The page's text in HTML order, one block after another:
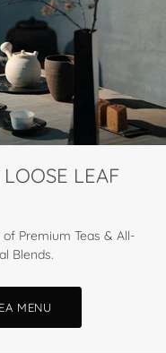
LEAF
Premium Teas & All-
Blends.
MENU